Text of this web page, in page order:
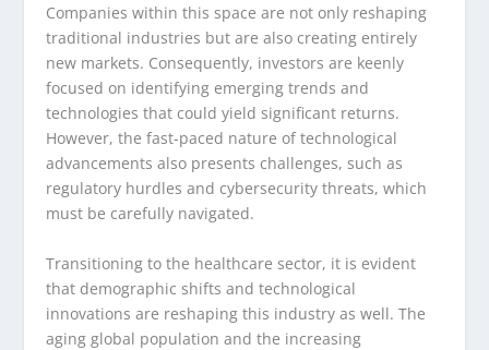
Companies within this space are not only reshaping
traditional industries but are also creating entirely
new markets. Consequently, investors are keenly
focused on identifying emerging trends and
technologies that could yield significant returns.
However, the fast-paced nature of technological
advancements also presents challenges, such as
regulatory hurdles and cybersecurity threats, which
must be carefully navigated.
Transitioning to the healthcare sector, it is evident
that demographic shifts and technological
innovations are reshaping this industry as well. The
aging global population and the increasing